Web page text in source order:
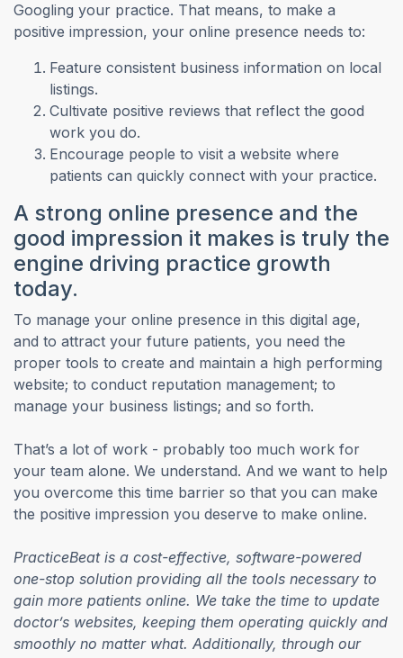
Googling your practice. That means, to make a
positive impression, your online presence needs to:
Feature consistent business information on local
listings.
Cultivate positive reviews that reflect the good
work you do.
Encourage people to visit a website where
patients can quickly connect with your practice.
A strong online presence and the
good impression it makes is truly the
engine driving practice growth
today.
To manage your online presence in this digital age,
and to attract your future patients, you need the
proper tools to create and maintain a high performing
website; to conduct reputation management; to
manage your business listings; and so forth.
That’s a lot of work - probably too much work for
your team alone. We understand. And we want to help
you overcome this time barrier so that you can make
the positive impression you deserve to make online.
PracticeBeat is a cost-effective, software-powered
one-stop solution providing all the tools necessary to
gain more patients online. We take the time to update
doctor’s websites, keeping them operating quickly and
smoothly no matter what. Additionally, through our